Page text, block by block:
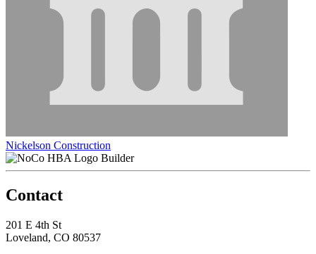
Nickelson Construction
Builder
Contact
201 E 4th St
Loveland, CO 80537